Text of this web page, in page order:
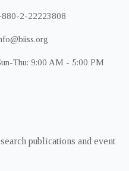
2-22223808
Thu: 9:00 AM - 5:00 PM
publications and event